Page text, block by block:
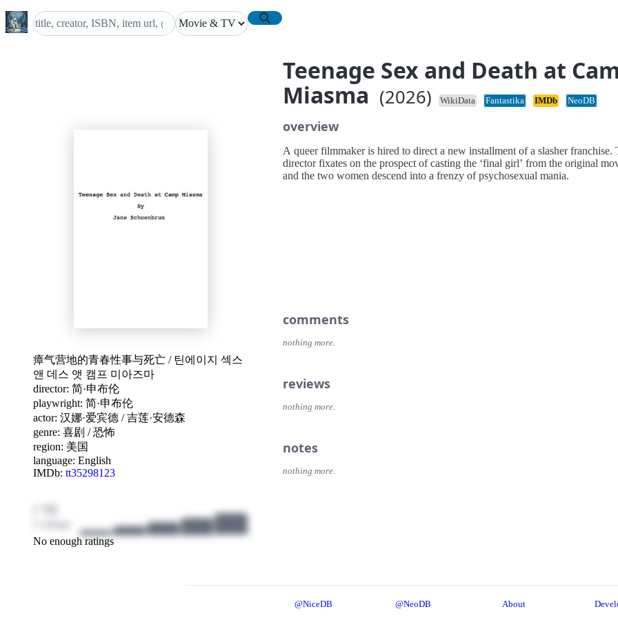
Teenage Sex and Death at
Miasma (2026) WikiData Fantastika IMDb NeoDB
瘴气营地的青春性事与死亡 / 틴에이지 섹스
앤 데스 앳 캠프 미아즈마
director: 简·申布伦
playwright: 简·申布伦
actor: 汉娜·爱宾德 /吉莲·安德森
genre: 喜剧 /恐怖
region: 美国
language: English
IMDb: tt35298123
/ 10
No enough ratings
overview
A queer filmmaker is hired to direct a new installment of a slasher franchise.
director fixates on the prospect of casting the ‘final girl’ from the original
and the two women descend into a frenzy of psychosexual mania.
comments
nothing more.
reviews
nothing more.
notes
nothing more.
@NiceDB @NeoDB About